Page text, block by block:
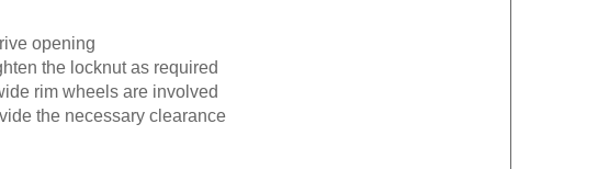
opening
the locknut as required
rim wheels are involved
the necessary clearance